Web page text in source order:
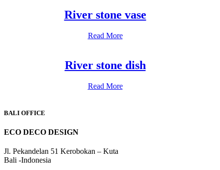
River stone vase
Read More
River stone dish
Read More
BALI OFFICE
ECO DECO DESIGN
Jl. Pekandelan 51 Kerobokan – Kuta
Bali -Indonesia